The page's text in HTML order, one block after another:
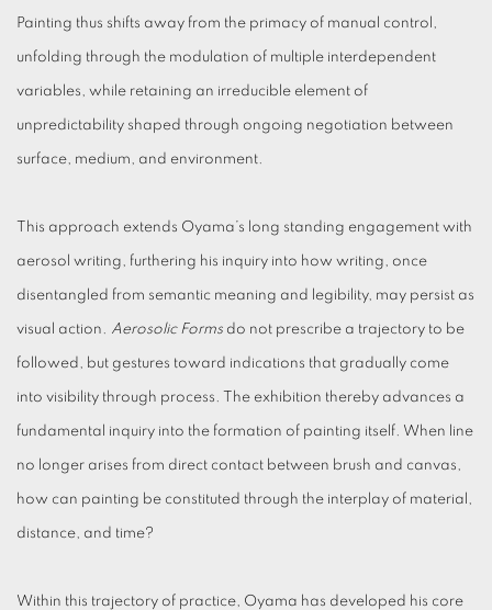
Painting thus shifts away from the primacy of manual control,
unfolding through the modulation of multiple interdependent
variables, while retaining an irreducible element of
unpredictability shaped through ongoing negotiation between
surface, medium, and environment.
This approach extends Oyama’s long standing engagement with
aerosol writing, furthering his inquiry into how writing, once
disentangled from semantic meaning and legibility, may persist as
visual action. Aerosolic Forms do not prescribe a trajectory to be
followed, but gestures toward indications that gradually come
into visibility through process. The exhibition thereby advances a
fundamental inquiry into the formation of painting itself. When line
no longer arises from direct contact between brush and canvas,
how can painting be constituted through the interplay of material,
distance, and time?
Within this trajectory of practice, Oyama has developed his core